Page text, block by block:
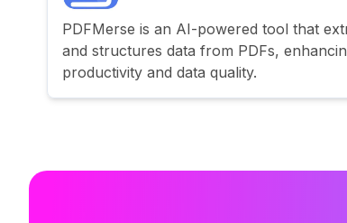
PDFMerse is an AI-powered tool that
and structures data from PDFs,
productivity and data quality.